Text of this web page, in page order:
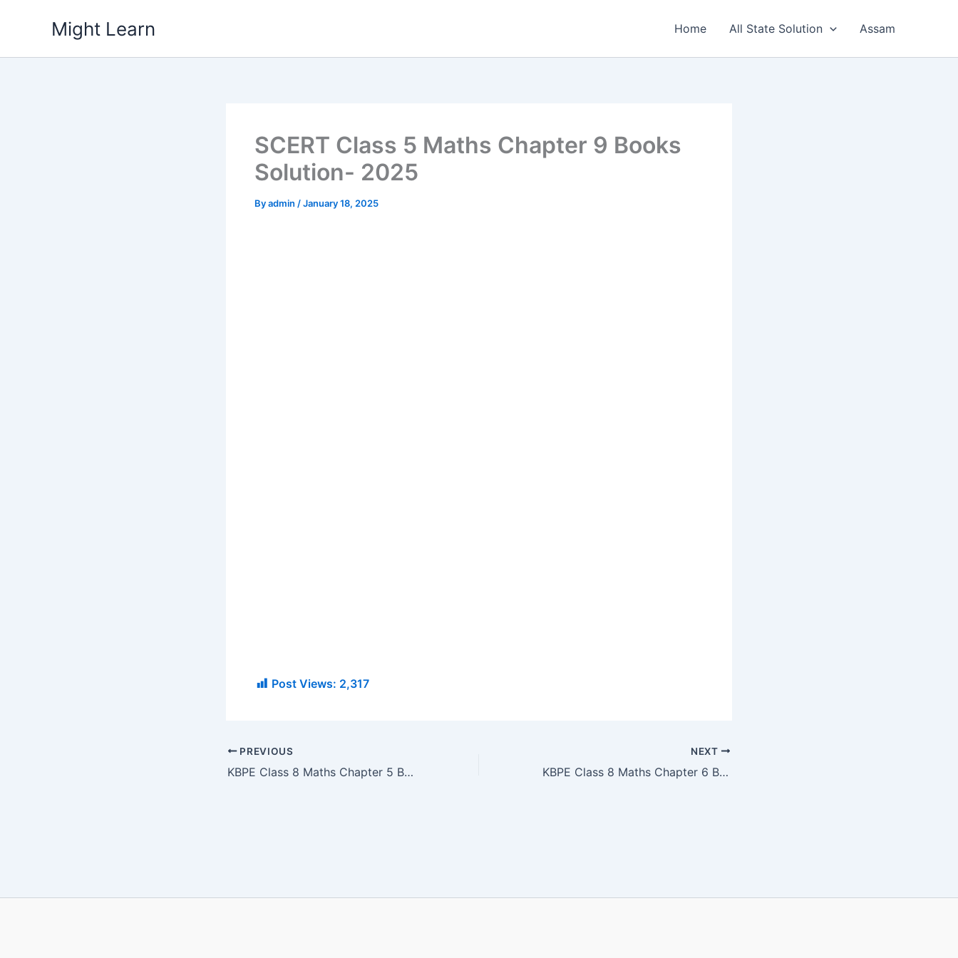
Might Learn Home All State Solution Assam
SCERT Class 5 Maths Chapter 9 Books
Solution- 2025
Byadmin /January 18, 2025
Post Views: 2,317
PREVIOUS
KBPE Class 8 Maths Chapter 5 Book PDF | പണവിനിമയം |
NEXT
KBPE Class 8 Maths Chapter 6 Book PDF | ചതുർഭുജങ്ങളുടെ നിർമിതി |